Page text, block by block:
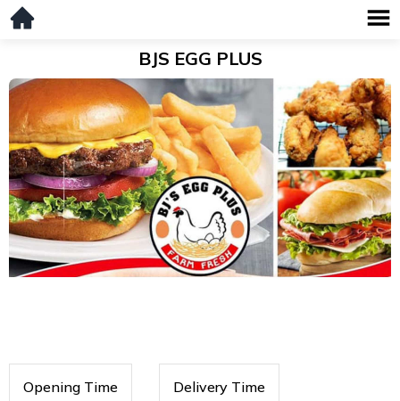
BJS EGG PLUS
Opening Time Delivery Time